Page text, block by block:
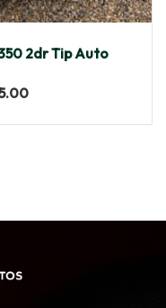
350 2dr Tip Auto